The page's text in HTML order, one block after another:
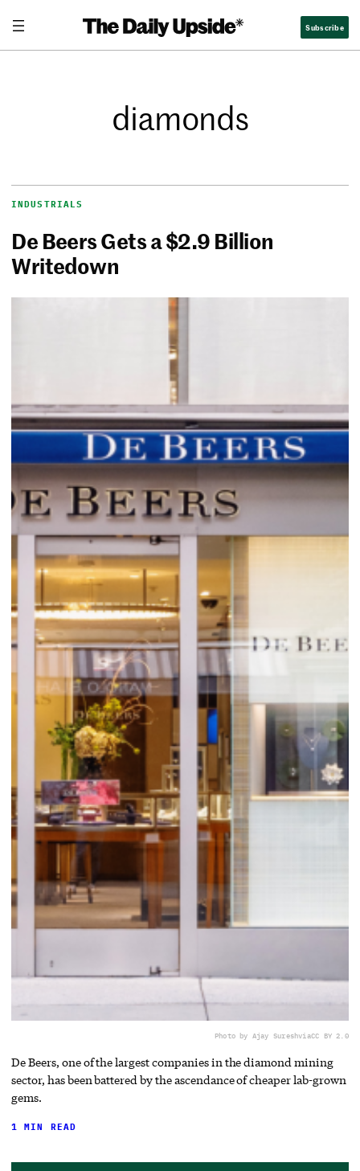
Subscribe
diamonds
INDUSTRIALS
De Beers Gets a $2.9 Billion
Writedown
Photo by Ajay SureshviaCC BY 2.0
De Beers, one of the largest companies in the diamond mining
sector, has been battered by the ascendance of cheaper lab-grown
gems.
1 MIN READ